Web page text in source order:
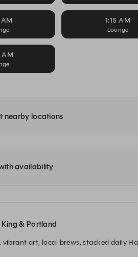
1:15 AM
Lounge
AM
nearby locations
availability
& Portland
vibrant art, local brews, stacked daily